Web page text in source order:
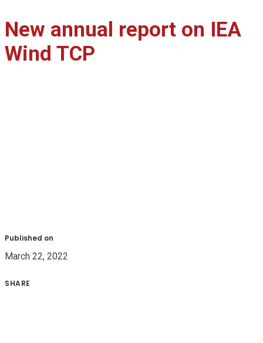
New annual report on IEA
Wind TCP
Published on
March 22, 2022
SHARE